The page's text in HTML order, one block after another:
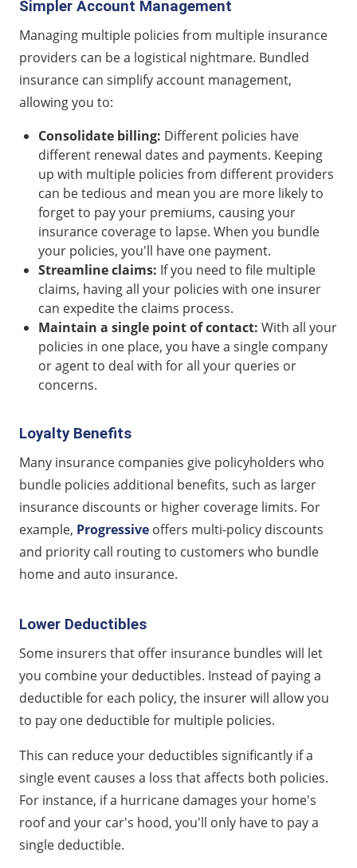
Simpler Account Management
Managing multiple policies from multiple insurance
providers can be a logistical nightmare. Bundled
insurance can simplify account management,
allowing you to:
Consolidate billing: Different policies have
different renewal dates and payments. Keeping
up with multiple policies from different providers
can be tedious and mean you are more likely to
forget to pay your premiums, causing your
insurance coverage to lapse. When you bundle
your policies, you'll have one payment.
Streamline claims: If you need to file multiple
claims, having all your policies with one insurer
can expedite the claims process.
Maintain a single point of contact: With all your
policies in one place, you have a single company
or agent to deal with for all your queries or
concerns.
Loyalty Benefits
Many insurance companies give policyholders who
bundle policies additional benefits, such as larger
insurance discounts or higher coverage limits. For
example, Progressive offers multi-policy discounts
and priority call routing to customers who bundle
home and auto insurance.
Lower Deductibles
Some insurers that offer insurance bundles will let
you combine your deductibles. Instead of paying a
deductible for each policy, the insurer will allow you
to pay one deductible for multiple policies.
This can reduce your deductibles significantly if a
single event causes a loss that affects both policies.
For instance, if a hurricane damages your home's
roof and your car's hood, you'll only have to pay a
single deductible.